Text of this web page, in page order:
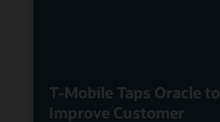
T-Mobile Taps Oracle to
Improve Customer